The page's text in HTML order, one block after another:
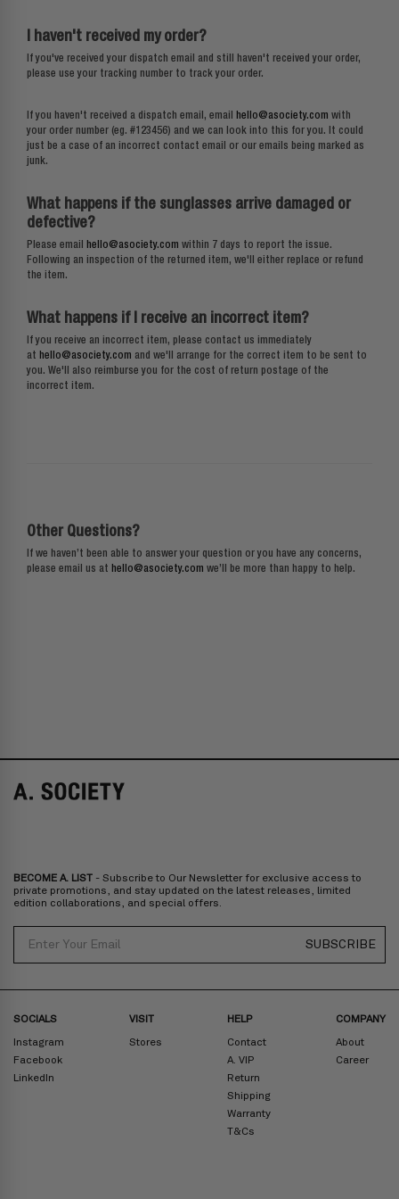
I haven't received my order?
If you've received your dispatch email and still haven't received your order,
please use your tracking number to track your order.
If you haven't received a dispatch email, email hello@asociety.com with
your order number (eg. #123456) and we can look into this for you. It could
just be a case of an incorrect contact email or our emails being marked as
junk.
What happens if the sunglasses arrive damaged or
defective?
Please email hello@asociety.com within 7 days to report the issue.
Following an inspection of the returned item, we'll either replace or refund
the item.
What happens if I receive an incorrect item?
If you receive an incorrect item, please contact us immediately
at hello@asociety.com and we'll arrange for the correct item to be sent to
you. We'll also reimburse you for the cost of return postage of the
incorrect item.
Other Questions?
If we haven’t been able to answer your question or you have any concerns,
please email us at hello@asociety.com we’ll be more than happy to help.
BECOME A. LIST - Subscribe to Our Newsletter for exclusive access to
private promotions, and stay updated on the latest releases, limited
edition collaborations, and special offers.
SUBSCRIBE
SOCIALS
Instagram
Facebook
LinkedIn
VISIT
Stores
HELP
Contact
A. VIP
Return
Shipping
Warranty
T&Cs
COMPANY
About
Career